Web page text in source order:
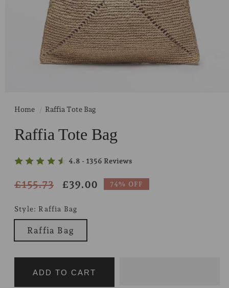
Home Raffia Tote Bag
Raffia Tote Bag
4.8 - 1356 Reviews
Regular
£155.73
Sale
£39.00 74% OFF
Style: Raffia Bag
Raffia Bag
ADD TO CART